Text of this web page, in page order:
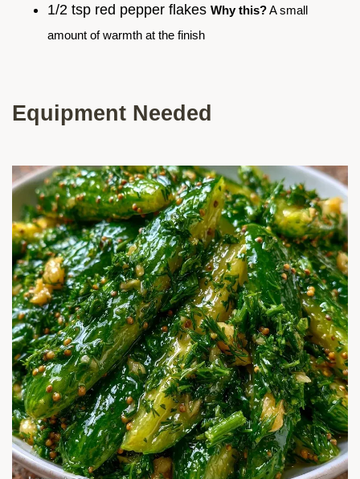
1/2 tsp red pepper flakes Why this?A small
amount of warmth at the finish
Equipment Needed